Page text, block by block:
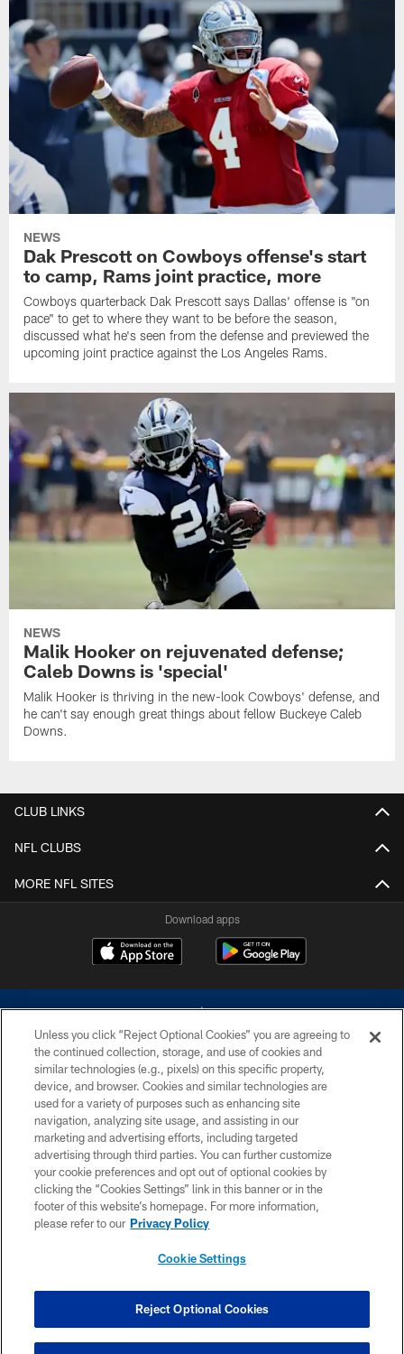
NEWS
Dak Prescott on Cowboys offense's start
to camp, Rams joint practice, more
Cowboys quarterback Dak Prescott says Dallas' offense is "on
pace" to get to where they want to be before the season,
discussed what he's seen from the defense and previewed the
upcoming joint practice against the Los Angeles Rams.
NEWS
Malik Hooker on rejuvenated defense;
Caleb Downs is 'special'
Malik Hooker is thriving in the new-look Cowboys' defense, and
he can't say enough great things about fellow Buckeye Caleb
Downs.
CLUB LINKS
NFL CLUBS
MORE NFL SITES
Download apps
©2026 Dallas Cowboys. All rights reserved. Do not duplicate in any form
without permission of the Dallas Cowboys. The Dallas Cowboys
Cheerleaders will not initiate contact with any person to request personal or
financial information.
PRIVACY POLICY
ACCESSIBILITY
SITE MAP
COOKIE SETTINGS
Unless you click “Reject Optional Cookies” you are agreeing to
the continued collection, storage, and use of cookies and
similar technologies (e.g., pixels) on this specific property,
device, and browser. Cookies and similar technologies are
used for a variety of purposes such as enhancing site
navigation, analyzing site usage, and assisting in our
marketing and advertising efforts, including targeted
advertising through third parties. You can further customize
your cookie preferences and opt out of optional cookies by
clicking the “Cookies Settings” link in this banner or in the
footer of this website’s homepage. For more information,
please refer to our Privacy Policy
Cookie Settings
Reject Optional Cookies